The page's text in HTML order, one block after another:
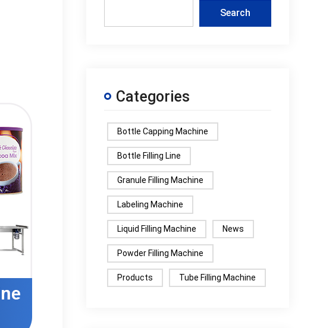
Search
Categories
Bottle Capping Machine
Bottle Filling Line
Granule Filling Machine
Labeling Machine
Liquid Filling Machine News
Powder Filling Machine
Products Tube Filling Machine